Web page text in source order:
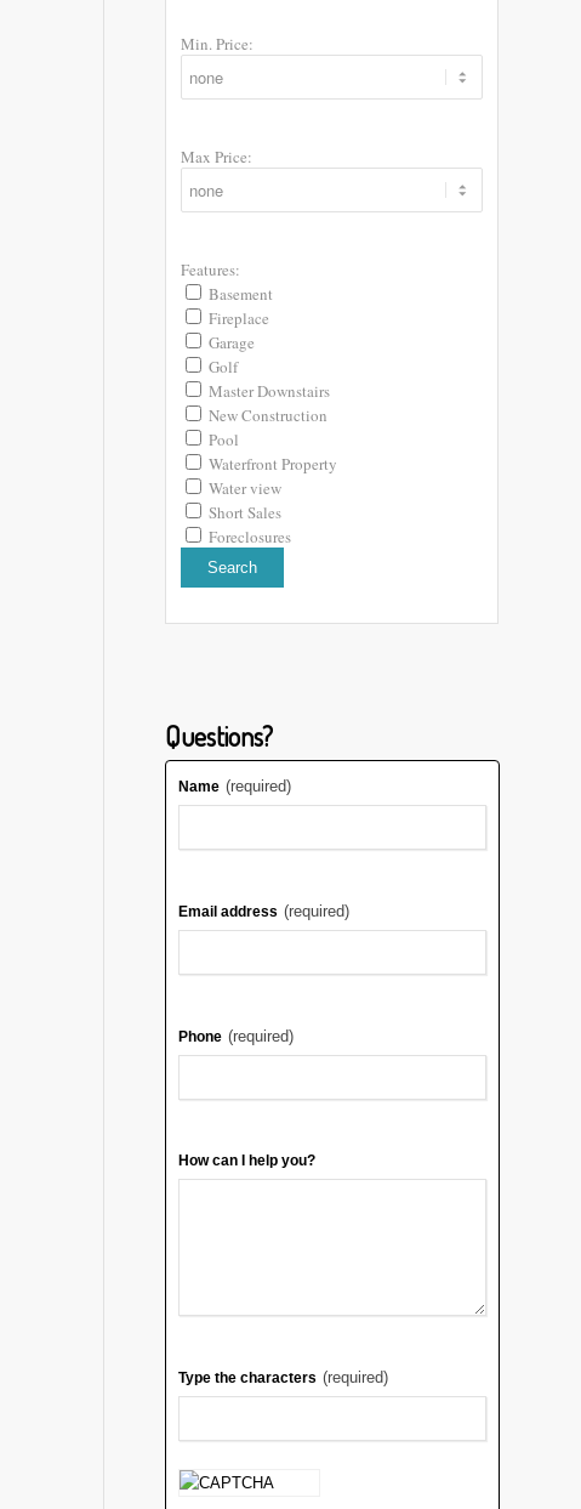
Min. Price:
Max Price:
Features:
Basement
Fireplace
Garage
Golf
Master Downstairs
New Construction
Pool
Waterfront Property
Water view
Short Sales
Foreclosures
Questions?
Name (required)
Email address (required)
Phone (required)
How can I help you?
Type the characters (required)